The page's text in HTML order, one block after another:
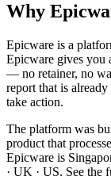
Why
Epicware is a
Epicware gives you
— no retainer, no
report that is
take action.
The platform was
product that
Epicware is
· UK · US. See the